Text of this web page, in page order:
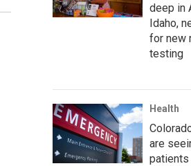
deep in
Idaho,
for new
testing
Health
are